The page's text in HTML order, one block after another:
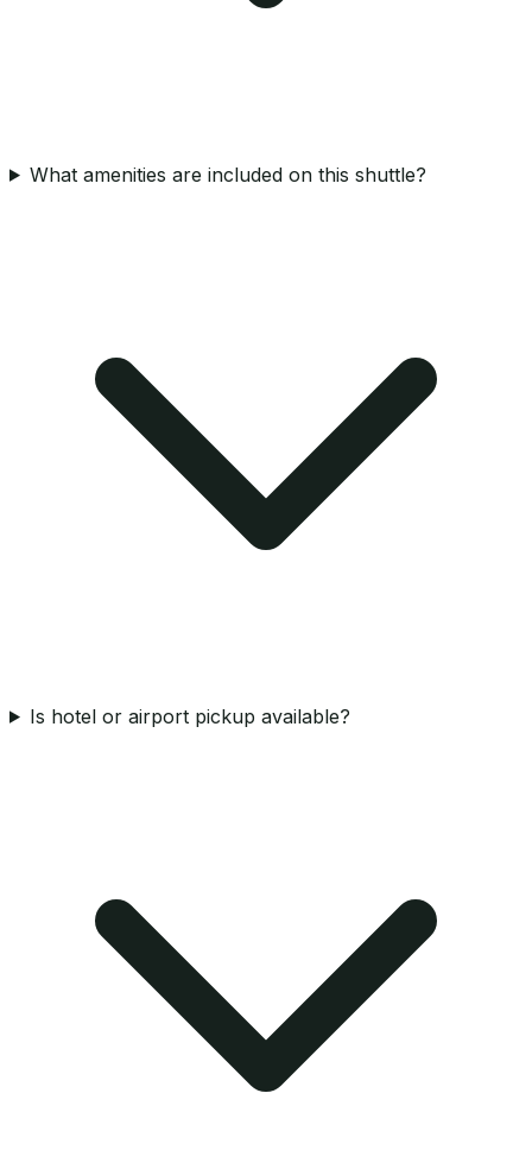
What amenities are included on this shuttle?
Is hotel or airport pickup available?